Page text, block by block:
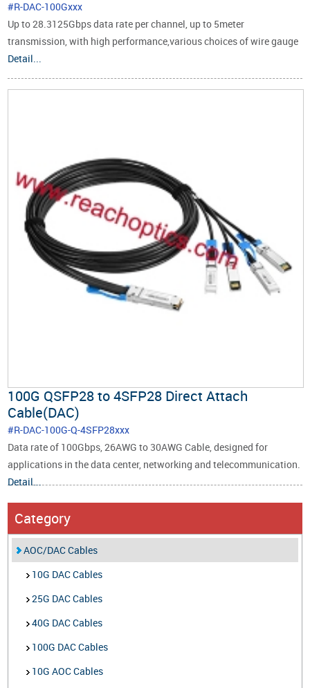
#R-DAC-100Gxxx
Up to 28.3125Gbps data rate per channel, up to 5meter
transmission, with high performance,various choices of wire gauge
are available from 30 to 24 AWG with various choices of cable
length (up to 5m).
Detail...
100G QSFP28 to 4SFP28 Direct Attach
Cable(DAC)
#R-DAC-100G-Q-4SFP28xxx
Data rate of 100Gbps, 26AWG to 30AWG Cable, designed for
applications in the data center, networking and telecommunication.
Detail...
Category
AOC/DAC Cables
10G DAC Cables
25G DAC Cables
40G DAC Cables
100G DAC Cables
10G AOC Cables